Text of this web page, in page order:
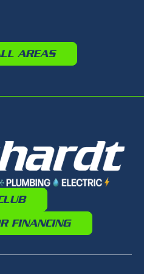
AREAS
FINANCING